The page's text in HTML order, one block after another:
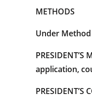
METHODS
Under
application,